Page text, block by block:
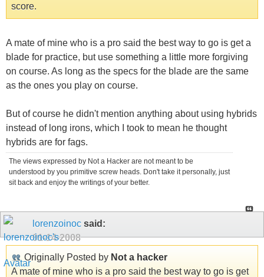
score.
A mate of mine who is a pro said the best way to go is get a
blade for practice, but use something a little more forgiving
on course. As long as the specs for the blade are the same
as the ones you play on course.
But of course he didn't mention anything about using hybrids
instead of long irons, which I took to mean he thought
hybrids are for fags.
The views expressed by Not a Hacker are not meant to be
understood by you primitive screw heads. Don't take it personally, just
sit back and enjoy the writings of your better.
lorenzoinoc said:
01-14-2008
Originally Posted by Not a hacker
A mate of mine who is a pro said the best way to go is get